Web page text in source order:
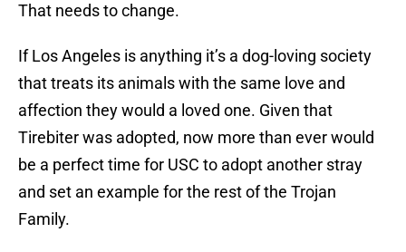
That needs to change.
If Los Angeles is anything it’s a dog-loving society
that treats its animals with the same love and
affection they would a loved one. Given that
Tirebiter was adopted, now more than ever would
be a perfect time for USC to adopt another stray
and set an example for the rest of the Trojan
Family.